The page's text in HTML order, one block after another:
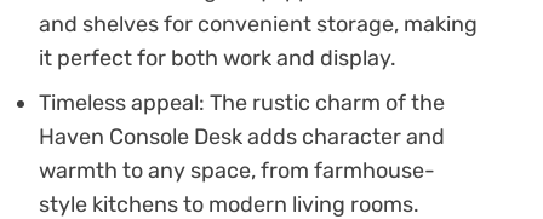
and shelves for convenient storage, making
it perfect for both work and display.
Timeless appeal: The rustic charm of the
Haven Console Desk adds character and
warmth to any space, from farmhouse-
style kitchens to modern living rooms.